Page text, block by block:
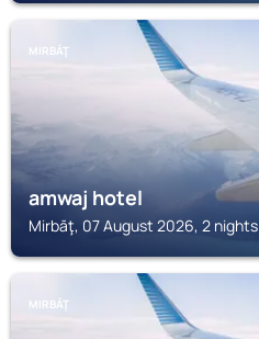
MIRBĀŢ
amwaj hotel
Mirbāţ, 07 August 2026, 2 nights
MIRBĀŢ